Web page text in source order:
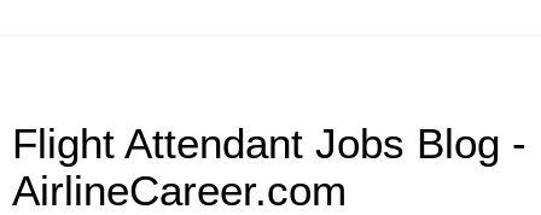
Flight Attendant Jobs Blog -
AirlineCareer.com